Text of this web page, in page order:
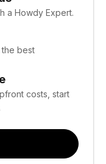
a Howdy Expert.
best
costs, start